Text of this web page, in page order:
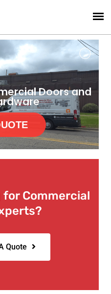
Doors and
Commercial
Quote